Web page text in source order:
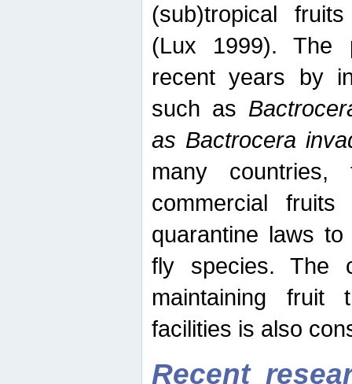
(sub)tropical
(Lux 1999). The
recent years by
such as
as Bactrocera
many
commercial
quarantine laws
fly species. The
maintaining fruit
facilities is also
Recent